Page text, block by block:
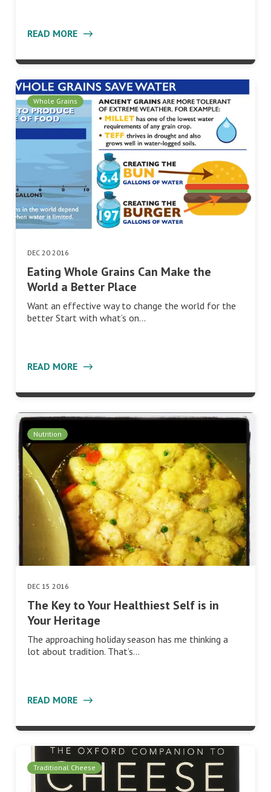
READ MORE
Whole Grains
DEC 20 2016
Eating Whole Grains Can Make the
World a Better Place
Want an effective way to change the world for the
better Start with what’s on…
READ MORE
Nutrition
DEC 15 2016
The Key to Your Healthiest Self is in
Your Heritage
The approaching holiday season has me thinking a
lot about tradition. That’s…
READ MORE
Traditional Cheese